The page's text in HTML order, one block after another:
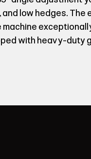
and low hedges.
machine
with heavy-